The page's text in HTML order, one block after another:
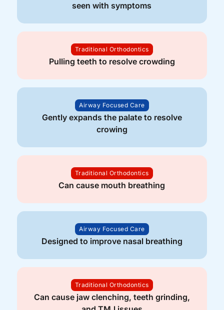
seen with symptoms
Traditional Orthodontics
Pulling teeth to resolve crowding
Airway Focused Care
Gently expands the palate to resolve
crowing
Traditional Orthodontics
Can cause mouth breathing
Airway Focused Care
Designed to improve nasal breathing
Traditional Orthodontics
Can cause jaw clenching, teeth grinding,